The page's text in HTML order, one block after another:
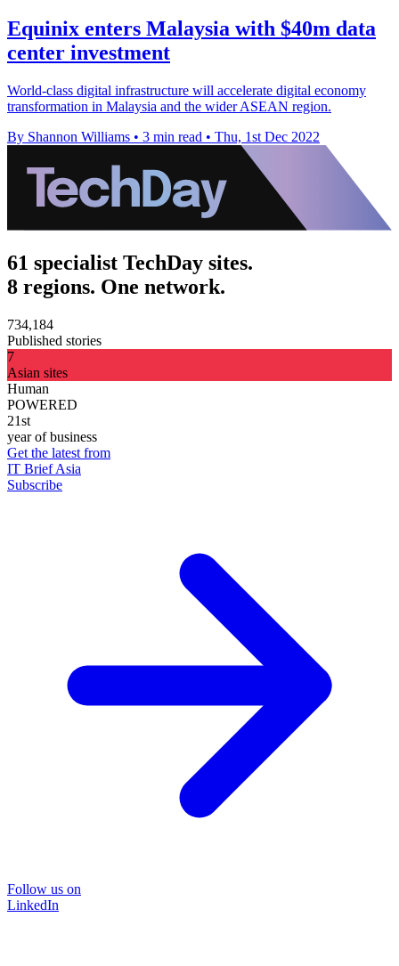
Equinix enters Malaysia with $40m data
center investment
World-class digital infrastructure will accelerate digital economy
transformation in Malaysia and the wider ASEAN region.
By Shannon Williams • 3 min read • Thu, 1st Dec 2022
61 specialist TechDay sites.
8 regions. One network.
734,184
Published stories
7
Asian sites
Human
POWERED
21st
year of business
Get the latest from
IT Brief Asia
Subscribe
Follow us on
LinkedIn